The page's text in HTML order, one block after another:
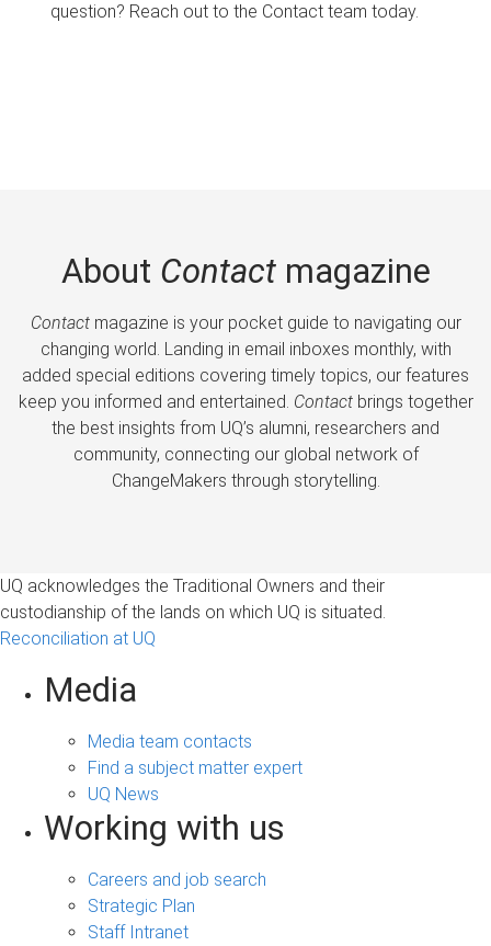
question? Reach out to the Contact team today.
About Contactmagazine
Contactmagazine is your pocket guide to navigating our
changing world. Landing in email inboxes monthly, with
added special editions covering timely topics, our features
keep you informed and entertained. Contactbrings together
the best insights from UQ’s alumni, researchers and
community, connecting our global network of
ChangeMakers through storytelling.
UQ acknowledges the Traditional Owners and their
custodianship of the lands on which UQ is situated.
Reconciliation at UQ
Media
Media team contacts
Find a subject matter expert
UQ News
Working with us
Careers and job search
Strategic Plan
Staff Intranet